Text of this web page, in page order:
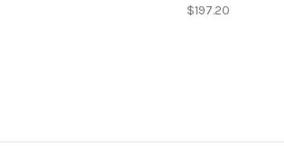
$197.20